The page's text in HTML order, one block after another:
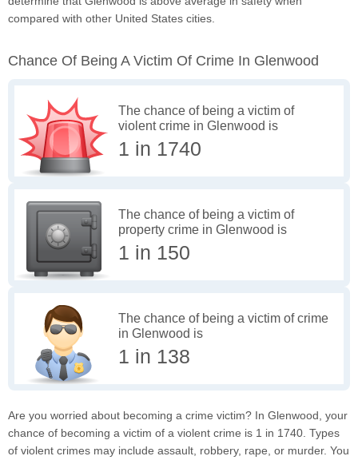
compared with other United States cities.
Chance Of Being A Victim Of Crime In Glenwood
The chance of being a victim of
violent crime in Glenwood is
1 in 1740
The chance of being a victim of
property crime in Glenwood is
1 in 150
The chance of being a victim of crime
in Glenwood is
1 in 138
Are you worried about becoming a crime victim? In Glenwood, your
chance of becoming a victim of a violent crime is 1 in 1740. Types
of violent crimes may include assault, robbery, rape, or murder. You